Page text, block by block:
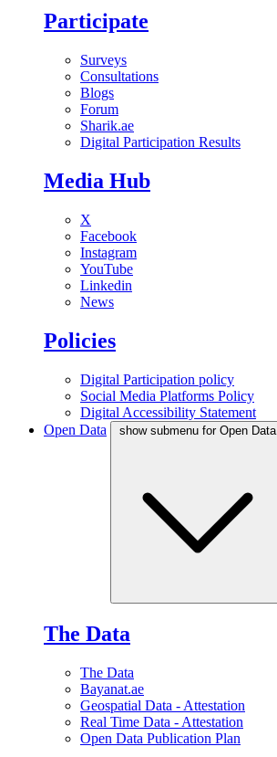
Participate
Surveys
Consultations
Blogs
Forum
Sharik.ae
Digital Participation Results
Media Hub
X
Facebook
Instagram
YouTube
Linkedin
News
Policies
Digital Participation policy
Social Media Platforms Policy
Digital Accessibility Statement
Open Data
show submenu for Open Data
The Data
The Data
Bayanat.ae
Geospatial Data - Attestation
Real Time Data - Attestation
Open Data Publication Plan